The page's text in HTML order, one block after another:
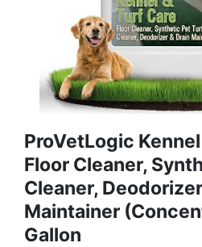
ProVetLogic
Floor Cleaner,
Cleaner,
Maintainer
Gallon